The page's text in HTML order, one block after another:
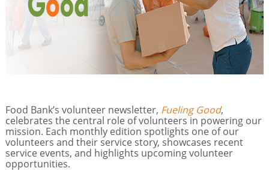
Food Bank’s volunteer newsletter, Fueling Good,
celebrates the central role of volunteers in powering our
mission. Each monthly edition spotlights one of our
volunteers and their service story, showcases recent
service events, and highlights upcoming volunteer
opportunities.